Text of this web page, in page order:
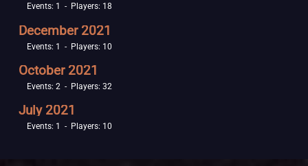
Events: 1 - Players: 18
December 2021
Events: 1 - Players: 10
October 2021
Events: 2 - Players: 32
July 2021
Events: 1 - Players: 10